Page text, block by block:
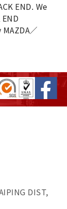
END. We
／
DIST,